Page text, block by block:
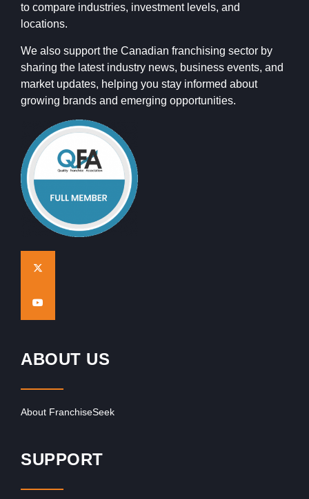
to compare industries, investment levels, and
locations.
We also support the Canadian franchising sector by
sharing the latest industry news, business events, and
market updates, helping you stay informed about
growing brands and emerging opportunities.
ABOUT US
About FranchiseSeek
SUPPORT